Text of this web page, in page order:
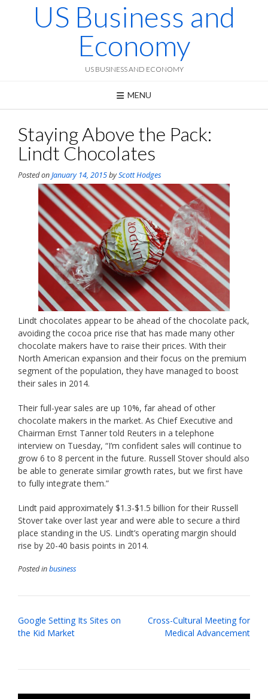
US Business and
Economy
US BUSINESS AND ECONOMY
MENU
Staying Above the Pack:
Lindt Chocolates
Posted onJanuary 14, 2015byScott Hodges
Lindt chocolates appear to be ahead of the chocolate pack,
avoiding the cocoa price rise that has made many other
chocolate makers have to raise their prices. With their
North American expansion and their focus on the premium
segment of the population, they have managed to boost
their sales in 2014.
Their full-year sales are up 10%, far ahead of other
chocolate makers in the market. As Chief Executive and
Chairman Ernst Tanner told Reuters in a telephone
interview on Tuesday, “I’m confident sales will continue to
grow 6 to 8 percent in the future. Russell Stover should also
be able to generate similar growth rates, but we first have
to fully integrate them.”
Lindt paid approximately $1.3-$1.5 billion for their Russell
Stover take over last year and were able to secure a third
place standing in the US. Lindt’s operating margin should
rise by 20-40 basis points in 2014.
Posted inbusiness
Post
navigation
Google Setting Its Sites on
the Kid Market
Cross-Cultural Meeting for
Medical Advancement